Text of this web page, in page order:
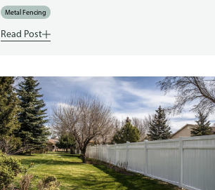
Metal Fencing
Read Post